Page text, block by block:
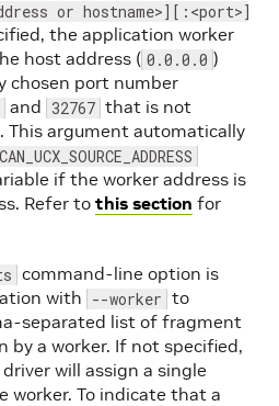
or hostname>][:<port>]
the application worker
host address ( 0.0.0.0 )
chosen port number
and 32767 that is not
This argument automatically
if the worker address is
Refer to this section for
command-line option is
with --worker to
separated list of fragment
by a worker. If not specified,
will assign a single
worker. To indicate that a